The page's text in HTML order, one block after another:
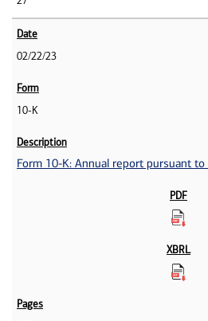
02/22/23
10-K
Form 10-K: Annual report pursuant